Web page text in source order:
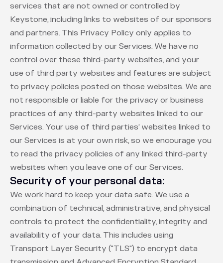
services that are not owned or controlled by
Keystone, including links to websites of our sponsors
and partners. This Privacy Policy only applies to
information collected by our Services. We have no
control over these third-party websites, and your
use of third party websites and features are subject
to privacy policies posted on those websites. We are
not responsible or liable for the privacy or business
practices of any third-party websites linked to our
Services. Your use of third parties’ websites linked to
our Services is at your own risk, so we encourage you
to read the privacy policies of any linked third-party
websites when you leave one of our Services.
Security of your personal data:
We work hard to keep your data safe. We use a
combination of technical, administrative, and physical
controls to protect the confidentiality, integrity and
availability of your data. This includes using
Transport Layer Security ("TLS") to encrypt data